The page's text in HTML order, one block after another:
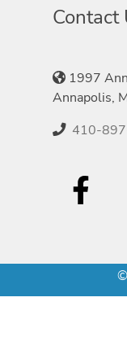
Contact
1997
Annapolis,
410-